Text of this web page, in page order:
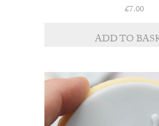
£7.00
ADD TO